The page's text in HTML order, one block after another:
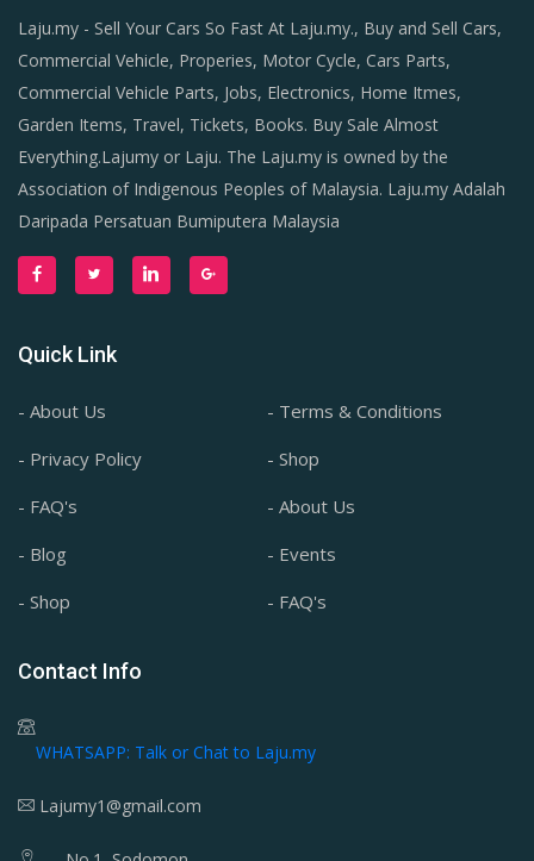
Laju.my - Sell Your Cars So Fast At Laju.my., Buy and Sell Cars,
Commercial Vehicle, Properies, Motor Cycle, Cars Parts,
Commercial Vehicle Parts, Jobs, Electronics, Home Itmes,
Garden Items, Travel, Tickets, Books. Buy Sale Almost
Everything.Lajumy or Laju. The Laju.my is owned by the
Association of Indigenous Peoples of Malaysia. Laju.my Adalah
Daripada Persatuan Bumiputera Malaysia
Quick Link
- About Us
- Terms & Conditions
- Privacy Policy
- Shop
- FAQ's
- About Us
- Blog
- Events
- Shop
- FAQ's
Contact Info
WHATSAPP: Talk or Chat to Laju.my
Lajumy1@gmail.com